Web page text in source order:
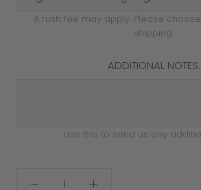
A rush fee may apply. Please
shipping.
ADDITIONAL NOTES:
Use this to send us any